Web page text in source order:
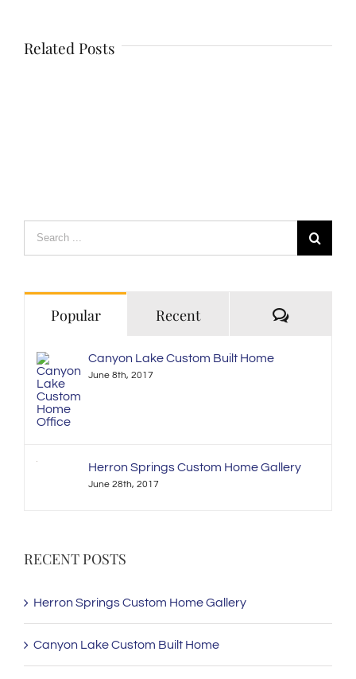
Related Posts
Search
for:
Popular Recent
Canyon Lake Custom Built Home
June 8th, 2017
Herron Springs Custom Home Gallery
June 28th, 2017
RECENT POSTS
Herron Springs Custom Home Gallery
Canyon Lake Custom Built Home